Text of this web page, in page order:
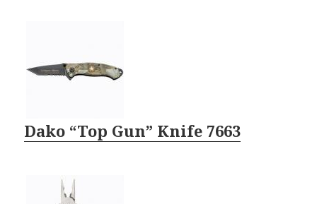
Dako “Top Gun” Knife 7663